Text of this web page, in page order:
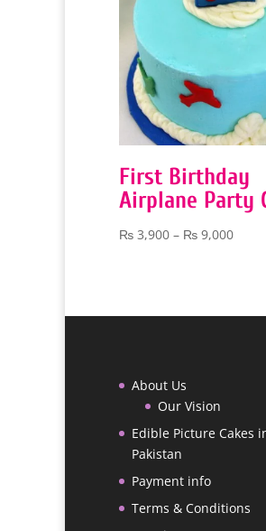
First Birthday
Airplane Party
₨ 3,900 – ₨ 9,000Price
₨
About Us
Our Vision
Edible Picture Cakes
Pakistan
Payment info
Terms & Conditions